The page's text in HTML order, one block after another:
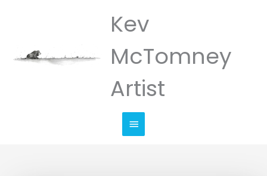
Kev
McTomney
Artist
Main